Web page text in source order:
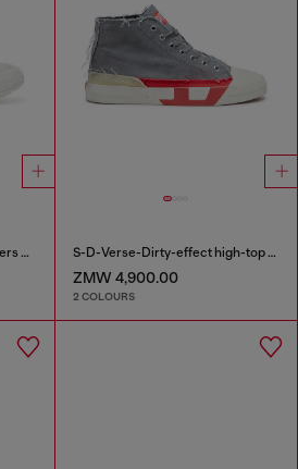
S-Pro-V-Dense-Mesh sneakers with Oval D logo S-D-Verse-Dirty-effect high-top canvas sneakers
ZMW 4,900.00
2 COLOURS